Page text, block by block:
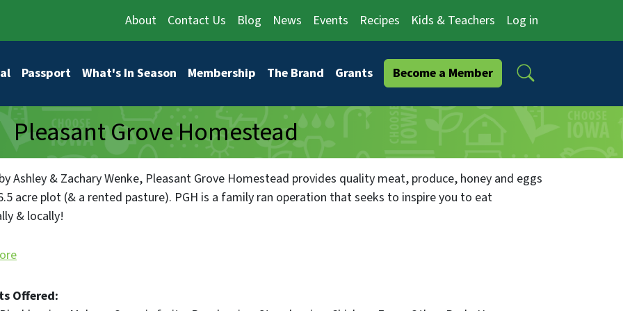
About Contact Us Blog News Events Recipes Kids & Teachers Log in
Passport What's In Season Membership The Brand Grants Become a Member
Pleasant Grove Homestead
Ashley & Zachary Wenke, Pleasant Grove Homestead provides quality meat, produce, honey and eggs
acre plot (& a rented pasture). PGH is a family ran operation that seeks to inspire you to eat
& locally!
follow our farm story on Instagram and Facebook! At www.pleasantgrovehomestead.com you can join
Offered